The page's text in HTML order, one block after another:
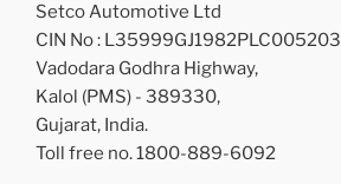
Setco Automotive Ltd
CIN No : L35999GJ1982PLC005203
Vadodara Godhra Highway,
Kalol (PMS) - 389330,
Gujarat, India.
Toll free no. 1800-889-6092